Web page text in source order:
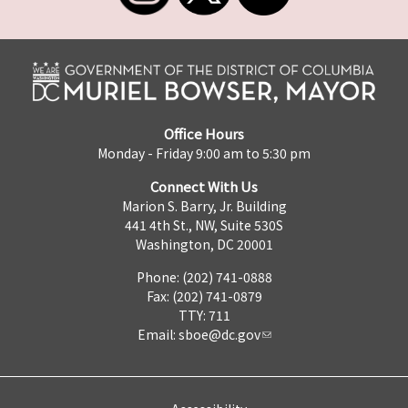
Office Hours
Monday - Friday 9:00 am to 5:30 pm
Connect With Us
Marion S. Barry, Jr. Building
441 4th St., NW, Suite 530S
Washington, DC 20001
Phone: (202) 741-0888
Fax: (202) 741-0879
TTY: 711
Email: sboe@dc.gov